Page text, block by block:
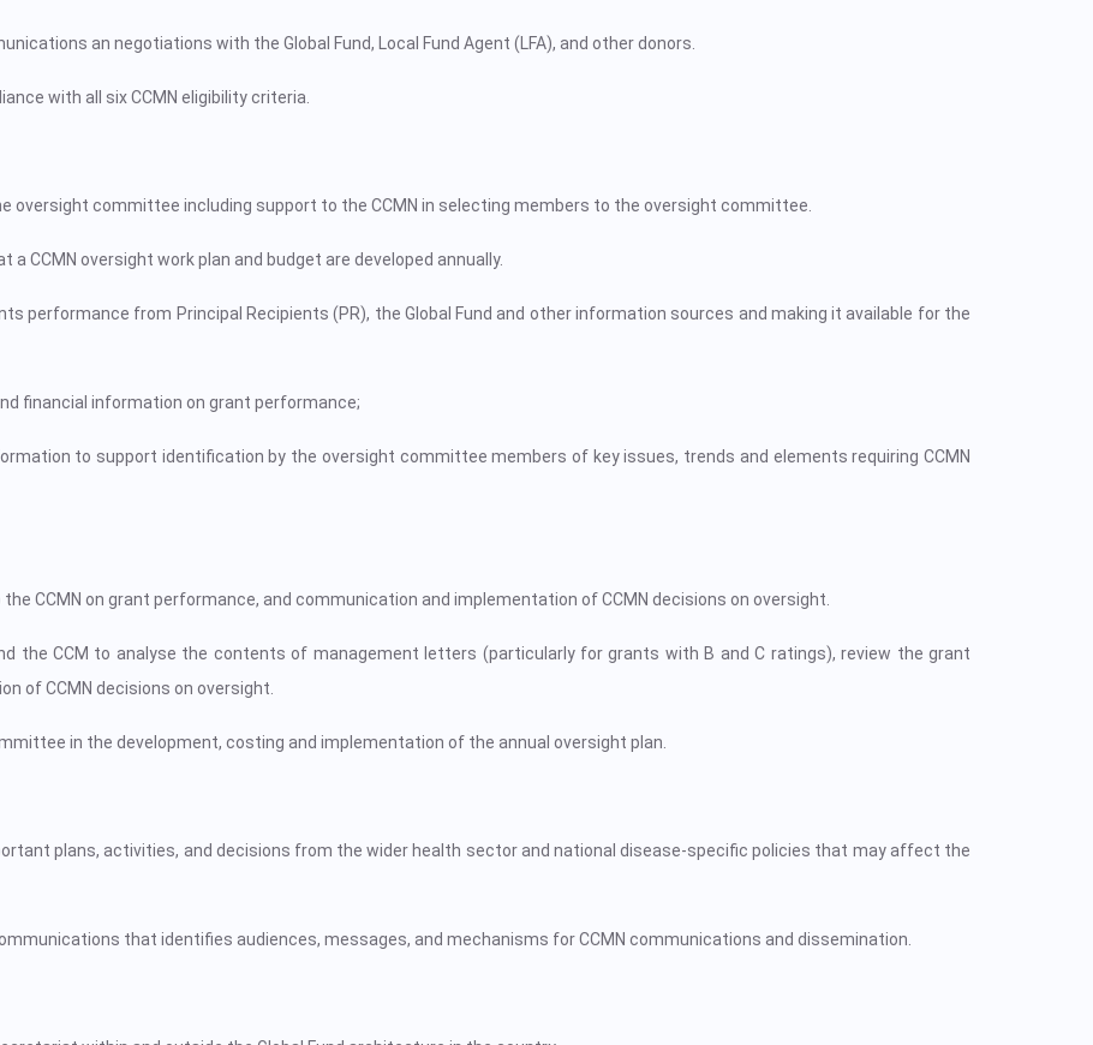
an negotiations with the Global Fund, Local Fund Agent (LFA), and other donors.
with all six CCMN eligibility criteria.
oversight committee including support to the CCMN in selecting members to the oversight committee.
CCMN oversight work plan and budget are developed annually.
performance from Principal Recipients (PR), the Global Fund and other information sources and making it available for the
financial information on grant performance;
to support identification by the oversight committee members of key issues, trends and elements requiring CCMN
CCMN on grant performance, and communication and implementation of CCMN decisions on oversight.
the CCM to analyse the contents of management letters (particularly for grants with B and C ratings), review the grant
of CCMN decisions on oversight.
in the development, costing and implementation of the annual oversight plan.
plans, activities, and decisions from the wider health sector and national disease-specific policies that may affect the
that identifies audiences, messages, and mechanisms for CCMN communications and dissemination.